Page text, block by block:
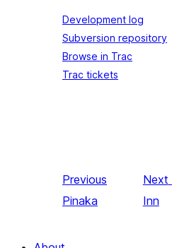
Development log
Subversion repository
Browse in Trac
Trac tickets
Previous
Pinaka
Next
Inn